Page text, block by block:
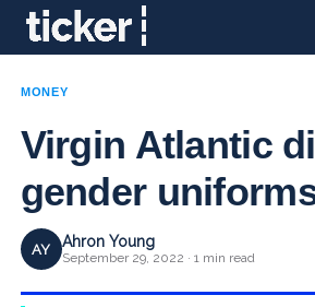
MONEY
Virgin Atlantic
gender
AY Ahron Young
September 29, 2022 · 1 min read